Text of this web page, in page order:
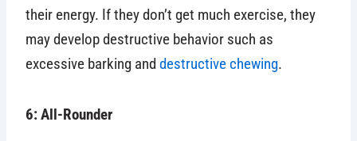
their energy. If they don’t get much exercise, they
may develop destructive behavior such as
excessive barking anddestructive chewing.
6: All-Rounder